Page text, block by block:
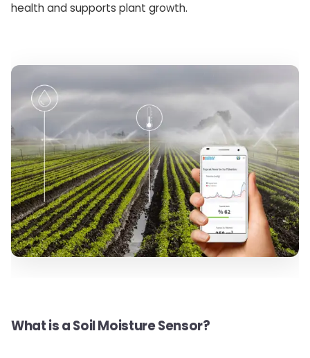
health and supports plant growth.
What is a Soil Moisture Sensor?